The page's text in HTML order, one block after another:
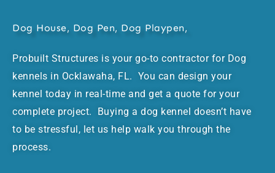
Dog House, Dog Pen, Dog Playpen,
Probuilt Structures is your go-to contractor for Dog
kennels in Ocklawaha, FL. You can design your
kennel today in real-time and get a quote for your
complete project. Buying a dog kennel doesn’t have
to be stressful, let us help walk you through the
process.